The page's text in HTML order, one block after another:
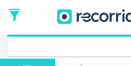
Date
Return trip (opt)
Return
Date